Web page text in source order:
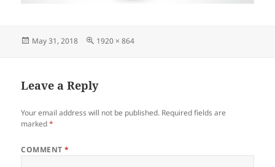
Posted
May 31, 2018
Full
1920 × 864
Leave a Reply
Your email address will not be published. Required fields are
marked*
COMMENT*